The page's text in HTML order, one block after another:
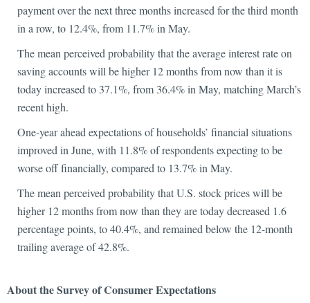
payment over the next three months increased for the third month
in a row, to 12.4%, from 11.7% in May.
The mean perceived probability that the average interest rate on
saving accounts will be higher 12 months from now than it is
today increased to 37.1%, from 36.4% in May, matching March’s
recent high.
One-year ahead expectations of households’ financial situations
improved in June, with 11.8% of respondents expecting to be
worse off financially, compared to 13.7% in May.
The mean perceived probability that U.S. stock prices will be
higher 12 months from now than they are today decreased 1.6
percentage points, to 40.4%, and remained below the 12-month
trailing average of 42.8%.
About the Survey of Consumer Expectations